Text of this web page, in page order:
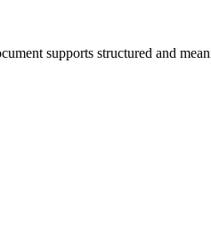
supports structured and